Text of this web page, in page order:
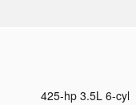
425-hp 3.5L 6-cyl